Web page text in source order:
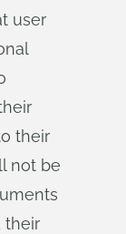
user
their
not be
their